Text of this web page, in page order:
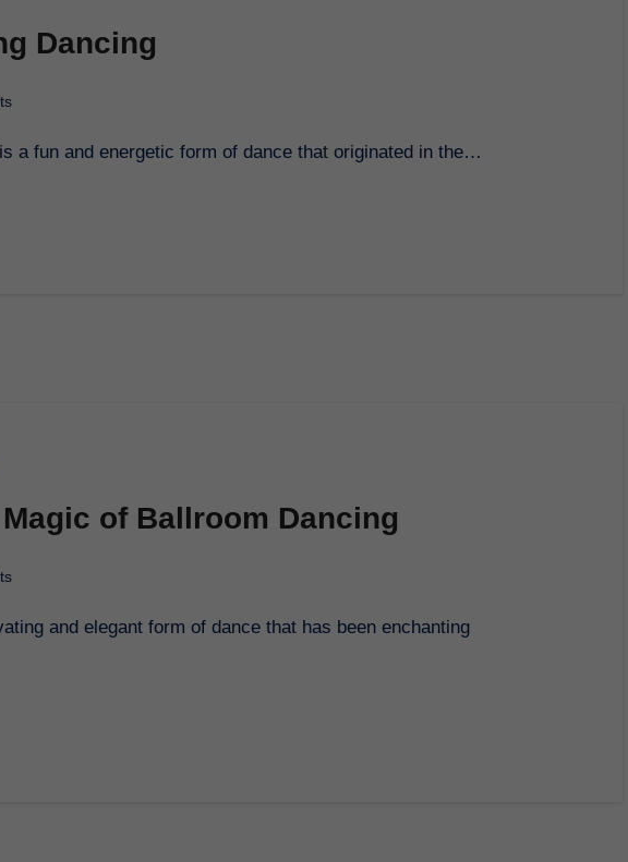
Dancing
a fun and energetic form of dance that originated in the…
of Ballroom Dancing